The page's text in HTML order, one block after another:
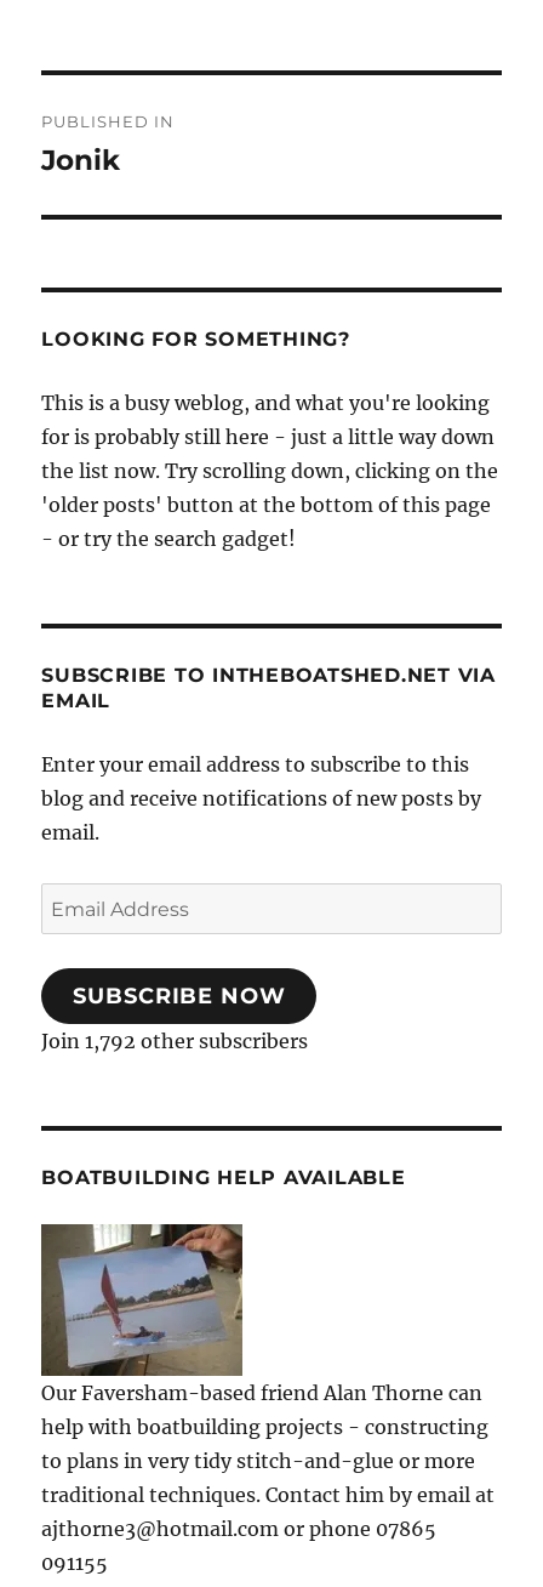
navigation
PUBLISHED IN
Jonik
LOOKING FOR SOMETHING?
This is a busy weblog, and what you're looking
for is probably still here - just a little way down
the list now. Try scrolling down, clicking on the
'older posts' button at the bottom of this page
- or try the search gadget!
SUBSCRIBE TO INTHEBOATSHED.NET VIA
EMAIL
Enter your email address to subscribe to this
blog and receive notifications of new posts by
email.
Email
Address
SUBSCRIBE NOW
Join 1,792 other subscribers
BOATBUILDING HELP AVAILABLE
Our Faversham-based friend Alan Thorne can
help with boatbuilding projects - constructing
to plans in very tidy stitch-and-glue or more
traditional techniques. Contact him by email at
ajthorne3@hotmail.com or phone 07865
091155